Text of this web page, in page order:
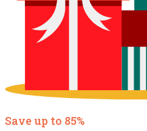
Save up to 85%